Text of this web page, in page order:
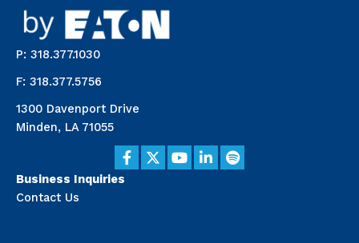
P: 318.377.1030
F: 318.377.5756
1300 Davenport Drive
Minden, LA 71055
Business Inquiries
Contact Us